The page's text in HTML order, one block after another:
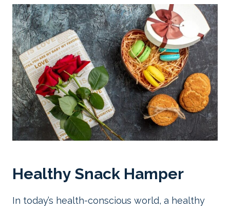
Healthy Snack Hamper
In today’s health-conscious world, a healthy